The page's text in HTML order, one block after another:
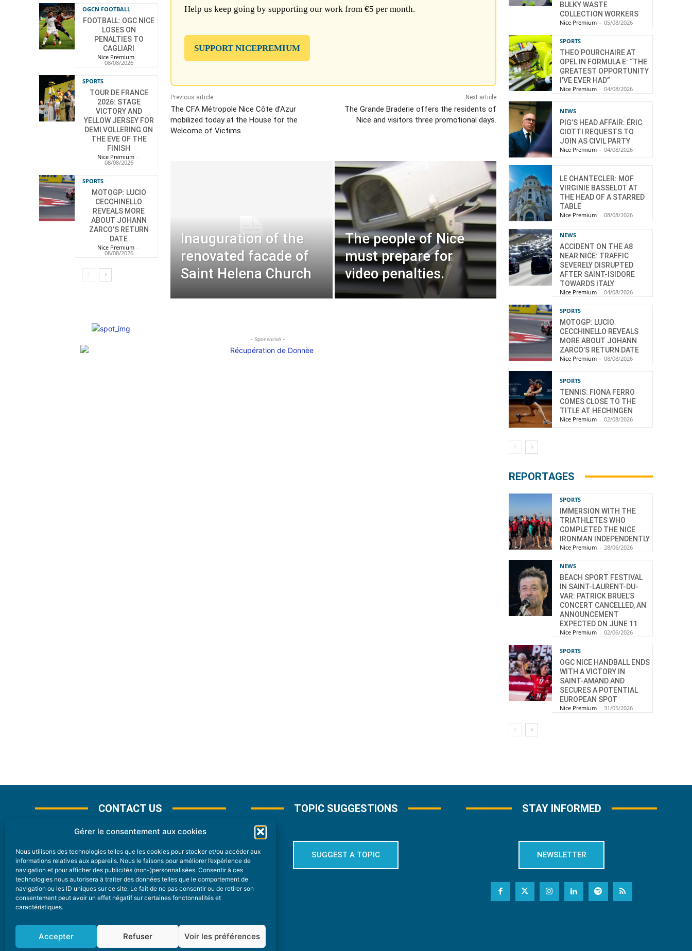
Gérer le consentement aux cookies
Nous utilisons des technologies telles que les cookies pour stocker et/ou accéder aux
informations relatives aux appareils. Nous le faisons pour améliorer l’expérience de
navigation et pour afficher des publicités (non-)personnalisées. Consentir à ces
technologies nous autorisera à traiter des données telles que le comportement de
navigation ou les ID uniques sur ce site. Le fait de ne pas consentir ou de retirer son
consentement peut avoir un effet négatif sur certaines fonctonnalités et
caractéristiques.
Accepter Refuser Voir les préférences
OGCN FOOTBALL
FOOTBALL: OGC NICE
LOSES ON
PENALTIES TO
CAGLIARI
Nice Premium -
08/08/2026
SPORTS
TOUR DE FRANCE
2026: STAGE
VICTORY AND
YELLOW JERSEY FOR
DEMI VOLLERING ON
THE EVE OF THE
FINISH
Nice Premium -
08/08/2026
SPORTS
MOTOGP: LUCIO
CECCHINELLO
REVEALS MORE
ABOUT JOHANN
ZARCO’S RETURN
DATE
Nice Premium -
08/08/2026
Help us keep going by supporting our work from €5 per month.
SUPPORT NICEPREMIUM
Previous article
The CFA Métropole Nice Côte d’Azur
mobilized today at the House for the
Welcome of Victims
Next article
The Grande Braderie offers the residents of
Nice and visitors three promotional days.
Inauguration of the
renovated facade of
Saint Helena Church
The people of Nice
must prepare for
video penalties.
- Sponsorisé -
BULKY WASTE
COLLECTION WORKERS
Nice Premium - 05/08/2026
SPORTS
THEO POURCHAIRE AT
OPEL IN FORMULA E: “THE
GREATEST OPPORTUNITY
I’VE EVER HAD”
Nice Premium - 04/08/2026
NEWS
PIG’S HEAD AFFAIR: ÉRIC
CIOTTI REQUESTS TO
JOIN AS CIVIL PARTY
Nice Premium - 04/08/2026
LE CHANTECLER: MOF
VIRGINIE BASSELOT AT
THE HEAD OF A STARRED
TABLE
Nice Premium - 08/08/2026
NEWS
ACCIDENT ON THE A8
NEAR NICE: TRAFFIC
SEVERELY DISRUPTED
AFTER SAINT-ISIDORE
TOWARDS ITALY
Nice Premium - 04/08/2026
SPORTS
MOTOGP: LUCIO
CECCHINELLO REVEALS
MORE ABOUT JOHANN
ZARCO’S RETURN DATE
Nice Premium - 08/08/2026
SPORTS
TENNIS: FIONA FERRO
COMES CLOSE TO THE
TITLE AT HECHINGEN
Nice Premium - 02/08/2026
REPORTAGES
SPORTS
IMMERSION WITH THE
TRIATHLETES WHO
COMPLETED THE NICE
IRONMAN INDEPENDENTLY
Nice Premium - 28/06/2026
NEWS
BEACH SPORT FESTIVAL
IN SAINT-LAURENT-DU-
VAR: PATRICK BRUEL’S
CONCERT CANCELLED, AN
ANNOUNCEMENT
EXPECTED ON JUNE 11
Nice Premium - 02/06/2026
SPORTS
OGC NICE HANDBALL ENDS
WITH A VICTORY IN
SAINT-AMAND AND
SECURES A POTENTIAL
EUROPEAN SPOT
Nice Premium - 31/05/2026
CONTACT US
CONTACT
Nice Premium
6 Avenue Des Pins 06200 Nice
04 22 13 05 53
TOPIC SUGGESTIONS
SUGGEST A TOPIC
STAY INFORMED
NEWSLETTER